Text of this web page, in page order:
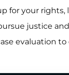
for your rights,
justice
evaluation to